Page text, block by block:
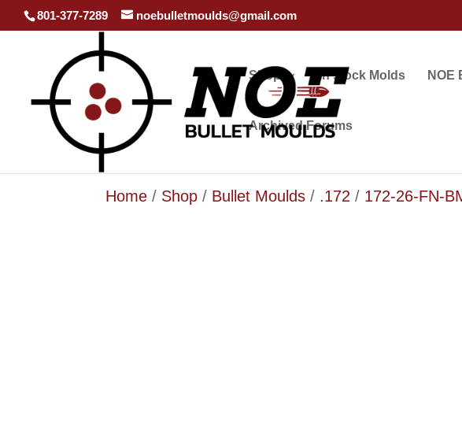
801-377-7289 noebulletmoulds@gmail.com
Shop In stock Molds NOE
Archived Forums
Home / Shop / Bullet Moulds / .172 / 172-26-FN-